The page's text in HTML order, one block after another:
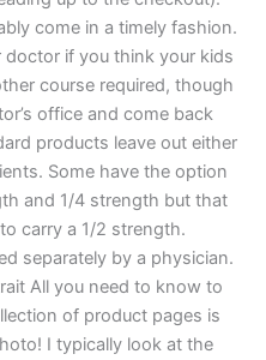
come in a timely fashion.
if you think your kids
course required, though
office and come back
products leave out either
Some have the option
and 1/4 strength but that
carry a 1/2 strength.
separately by a physician.
All you need to know to
of product pages is
I typically look at the